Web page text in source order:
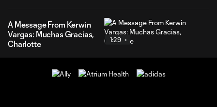
A Message From Kerwin
Vargas: Muchas Gracias,
Charlotte
1:29